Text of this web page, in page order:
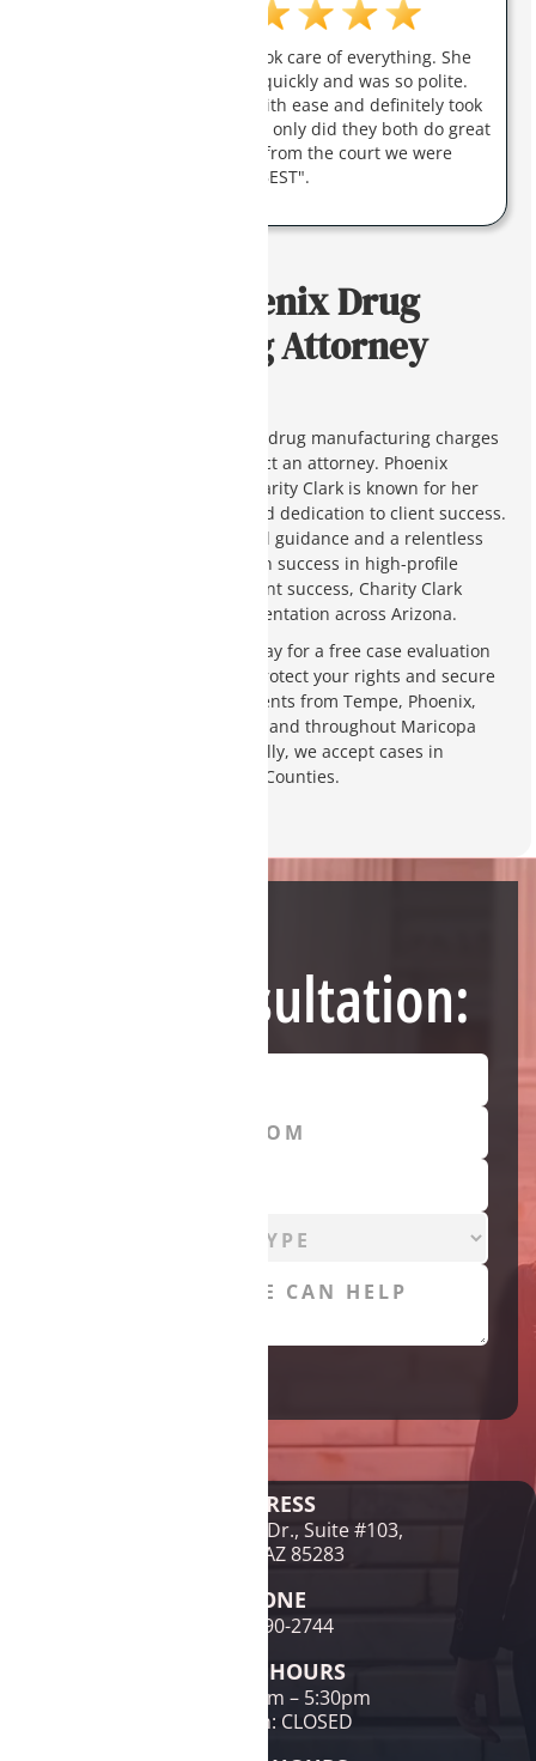
Charity was amazing and took care of everything. She
answered all my questions quickly and was so polite.
They took care of my case with ease and definitely took
a load off my shoulders. Not only did they both do great
work they got the response from the court we were
hoping for. Charity is "THE BEST".
Contact a Phoenix Drug
Manufacturing Attorney
If you or a loved one is facing drug manufacturing charges
in Arizona, you need to contact an attorney. Phoenix
criminal defense attorney Charity Clark is known for her
unique defense strategies and dedication to client success.
Our firm offers extensive legal guidance and a relentless
pursuit of justice. With proven success in high-profile
cases and a dedication to client success, Charity Clark
provides top-tier legal representation across Arizona.
Contact Charity Clark Law today for a free case evaluation
and learn how we can help protect your rights and secure
your future. We represent clients from Tempe, Phoenix,
Gilbert, Chandler, Scottsdale, and throughout Maricopa
and Pinal Counties. Additionally, we accept cases in
Yavapai, Pima, and Coconino Counties.
Free Consultation:
ADDRESS
1761 E McNair Dr., Suite #103,
Tempe, AZ 85283
PHONE
(480) 690-2744
OFFICE HOURS
Mon-Fri: 9am – 5:30pm
Sat & Sun: CLOSED